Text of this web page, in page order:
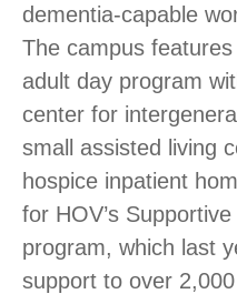
dementia-capable
The campus
adult day program
center for
small assisted living
hospice inpatient
for HOV’s
program, which last
support to over